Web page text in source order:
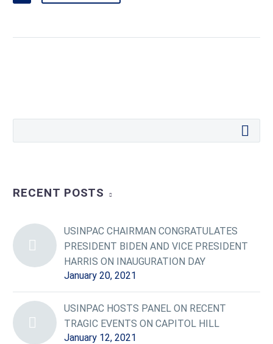
RECENT POSTS
USINPAC CHAIRMAN CONGRATULATES
PRESIDENT BIDEN AND VICE PRESIDENT
HARRIS ON INAUGURATION DAY
January 20, 2021
USINPAC HOSTS PANEL ON RECENT
TRAGIC EVENTS ON CAPITOL HILL
January 12, 2021